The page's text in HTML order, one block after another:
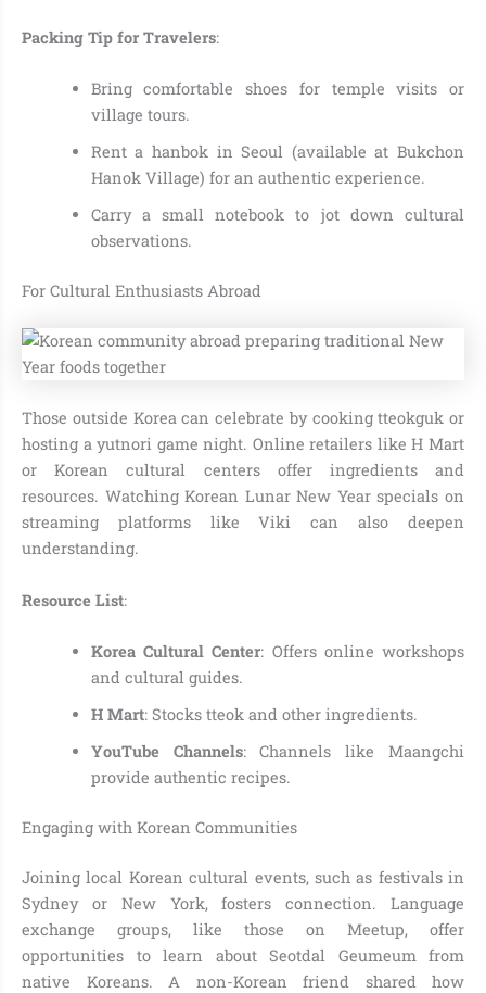
Packing Tip for Travelers:
Bring comfortable shoes for temple visits or
village tours.
Rent a hanbok in Seoul (available at Bukchon
Hanok Village) for an authentic experience.
Carry a small notebook to jot down cultural
observations.
For Cultural Enthusiasts Abroad
Those outside Korea can celebrate by cooking tteokguk or
hosting a yutnori game night. Online retailers like H Mart
or Korean cultural centers offer ingredients and
resources. Watching Korean Lunar New Year specials on
streaming platforms like Viki can also deepen
understanding.
Resource List:
Korea Cultural Center: Offers online workshops
and cultural guides.
H Mart: Stocks tteok and other ingredients.
YouTube Channels: Channels like Maangchi
provide authentic recipes.
Engaging with Korean Communities
Joining local Korean cultural events, such as festivals in
Sydney or New York, fosters connection. Language
exchange groups, like those on Meetup, offer
opportunities to learn about Seotdal Geumeum from
native Koreans. A non-Korean friend shared how